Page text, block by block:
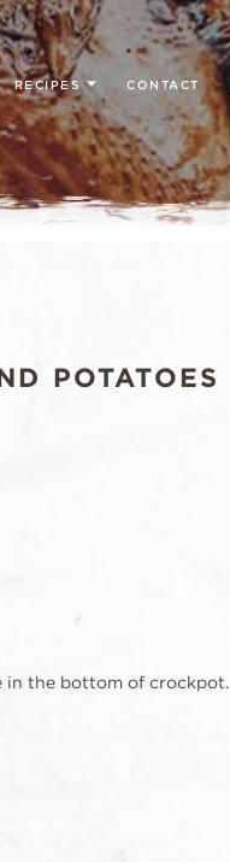
RECIPES CONTACT
POTATOES
in the bottom of crockpot.